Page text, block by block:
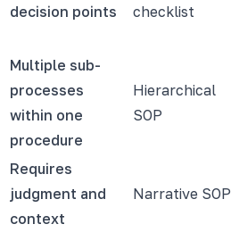
decision points
checklist
Multiple sub-
processes
within one
procedure
Hierarchical
SOP
Requires
judgment and
context
Narrative SOP